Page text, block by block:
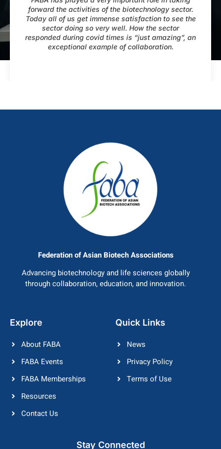
forward the activities of the biotechnology sector.
Today all of us get immense satisfaction to see the
sector doing so very well. How the sector
responded during covid times is “just amazing”, an
exceptional example of collaboration.
Federation of Asian Biotech Associations
Advancing biotechnology and life sciences globally
through collaboration, education, and innovation.
Explore
About FABA
FABA Events
FABA Memberships
Resources
Contact Us
Quick Links
News
Privacy Policy
Terms of Use
Stay Connected